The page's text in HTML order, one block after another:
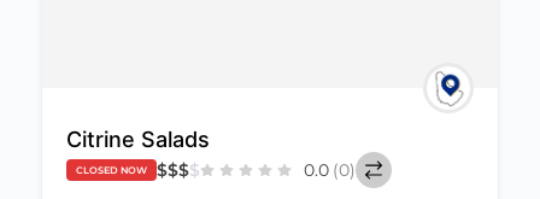
Citrine Salads
CLOSED NOW $$$$ 0.0 (0)